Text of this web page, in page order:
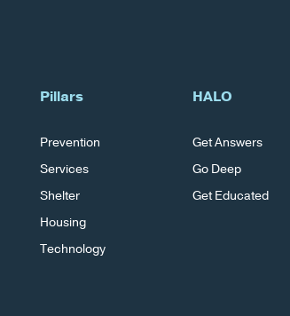
Pillars
Prevention
Services
Shelter
Housing
Technology
HALO
Get Answers
Go Deep
Get Educated